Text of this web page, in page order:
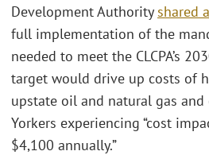
Development Authorityshared
full implementation of the
needed to meet the CLCPA’s
target would drive up costs of
upstate oil and natural gas and
Yorkers experiencing “cost
$4,100 annually.”